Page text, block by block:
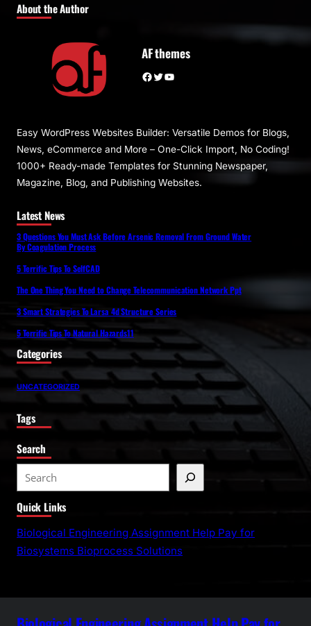
About the Author
AF themes
Facebook Twitter YouTube
Easy WordPress Websites Builder: Versatile Demos for Blogs,
News, eCommerce and More – One-Click Import, No Coding!
1000+ Ready-made Templates for Stunning Newspaper,
Magazine, Blog, and Publishing Websites.
Latest News
3 Questions You Must Ask Before Arsenic Removal From Ground Water
By Coagulation Process
5 Terrific Tips To SelfCAD
The One Thing You Need to Change Telecommunication Network Ppt
3 Smart Strategies To Larsa 4d Structure Series
5 Terrific Tips To Natural Hazards11
Categories
UNCATEGORIZED
Tags
Search
e
a
r
c
Quick Links
Biological Engineering Assignment Help Pay for
Biosystems Bioprocess Solutions